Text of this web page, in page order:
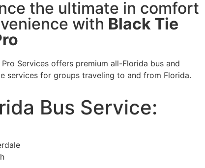
the ultimate in comfort
with Black Tie
Pro Services offers premium all-Florida bus and
services for groups traveling to and from Florida.
Bus Service: